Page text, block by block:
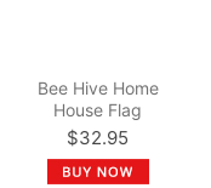
Bee Hive Home
House Flag
$32.95